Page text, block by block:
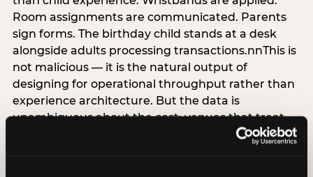
Room assignments are communicated. Parents
sign forms. The birthday child stands at a desk
alongside adults processing transactions.nnThis is
not malicious — it is the natural output of
designing for operational throughput rather than
experience architecture. But the data is
unambiguous about the cost: venues that treat
arrival as an administrative process are forfeiting